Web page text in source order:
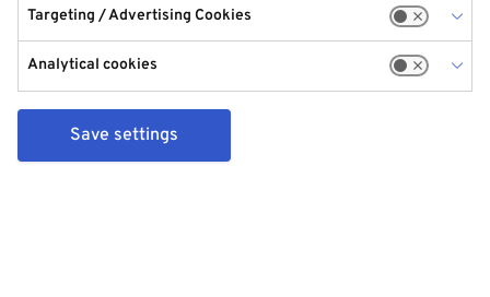
Targeting / Advertising Cookies
Analytical cookies
Save settings